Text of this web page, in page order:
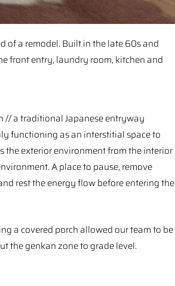
of a remodel. Built in the late 60s and
front entry, laundry room, kitchen and
// a traditional Japanese entryway⁠
functioning as an interstitial space to
the exterior environment from the interior
A place to pause, remove
rest the energy flow before entering the
a covered porch allowed our team to be
the genkan zone to grade level.⁠